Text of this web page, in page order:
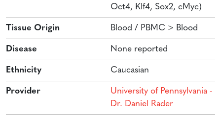
Oct4, Klf4, Sox2, cMyc)
Tissue Origin Blood / PBMC > Blood
Disease None reported
Ethnicity Caucasian
Provider
University of Pennsylvania -
Dr. Daniel Rader